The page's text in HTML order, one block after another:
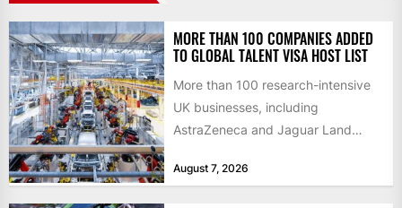
MORE THAN 100 COMPANIES ADDED
TO GLOBAL TALENT VISA HOST LIST
More than 100 research-intensive
UK businesses, including
AstraZeneca and Jaguar Land
international scientists and
August 7, 2026